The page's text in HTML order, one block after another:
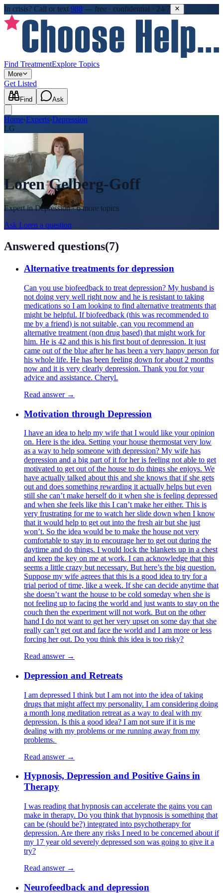
In crisis? Call or text 988 — free · confidential · 24/7
Find TreatmentExplore Topics
More
Get Listed
Find Ask
Home›Experts›Depression
LG
Loren Gelberg-Goff
Expert inDepression· 6 more topics
Ask Loren a question
Answered questions(7)
Alternative treatments for depression
Can you use biofeedback to treat depression? My husband is
not doing very well right now and he is resistant to taking
medications so I am looking to find alternative treatments that
might be helpful. If biofeedback (this was recommended to
me by a friend) is not suitable, can you recommend an
alternative treatment (non drug based) that might work for
him. He is 42 and this is his first bout of depression. It just
came out of the blue after he has been a very happy person for
his whole life. He has been feeling down for about 2 months
now and it is very clearly depression. Thank you for your
advice and assistance. Cheryl.
Read answer →
Motivation through Depression
I have an idea to help my wife that I would like your opinion
on. Here is the idea. Setting your house thermostat very low
as a way to help someone with depression? My wife has
depression and a big part of it for her is feeling not able to get
motivated to get out of the house to do things she enjoys. We
have actually talked about this and she knows that if she gets
out and does something rewarding it actually helps but even
still she can’t make herself do it when she is feeling depressed
and when she feels like this I can’t make her either. This is
very frustrating for me to watch her slide down when I know
that it would help to get out into the fresh air but she just
won’t. So the idea would be to make the house not very
comfortable to stay in to encourage her to get out during the
daytime and do things. I would lock the blankets up in a chest
and keep the key on me at work. I can acknowledge that this
seems a little crazy but necessary. But here’s the big question.
Suppose my wife agrees that this is a good idea to try for a
trial period of time, like a week. If she can decide anytime that
she doesn’t want the house to be cold someday when she is
not feeling up to facing the world and just wants to stay on the
couch then the experiment will not work. But on the other
hand I do not want to get her very upset on some day that she
really can’t get out and face the world and I am more or less
forcing her out. Do you think this idea is too risky?
Read answer →
Depression and Retreats
I am depressed I think but I am not into the idea of taking
drugs that might affect my personality. I am considering doing
a month long meditation retreat as a way to deal with my
depression. Is this a good idea? I am not sure if it is me
dealing with my problems or me running away from my
problems.
Read answer →
Hypnosis, Depression and Positive Gains in
Therapy
I was reading that hypnosis can accelerate the gains you can
make in therapy. Do you think that hypnosis is something that
can be (should be?) integrated into psychotherapy for
depression. Are there any risks I need to be concerned about if
my 17 year old severely depressed son was going to give it a
try?
Read answer →
Neurofeedback and depression